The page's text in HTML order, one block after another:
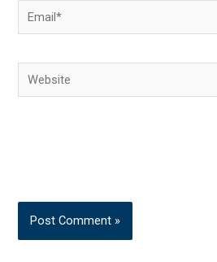
Email*
Website